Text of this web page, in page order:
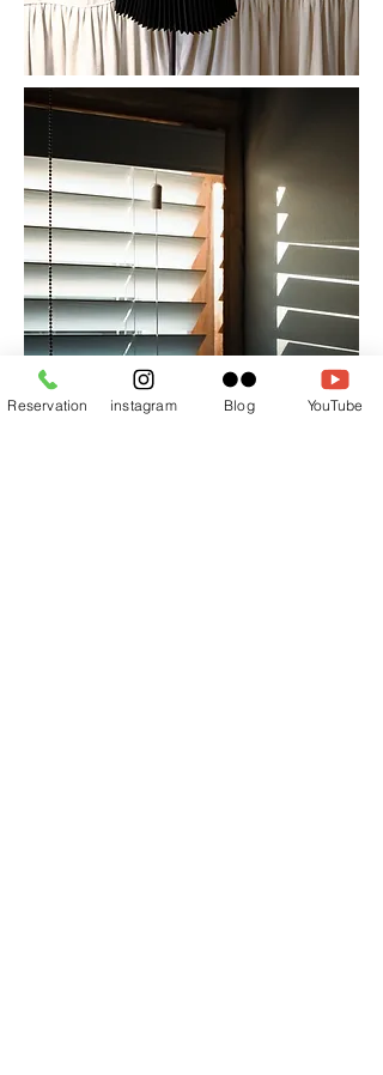
Reservation instagram Blog YouTube